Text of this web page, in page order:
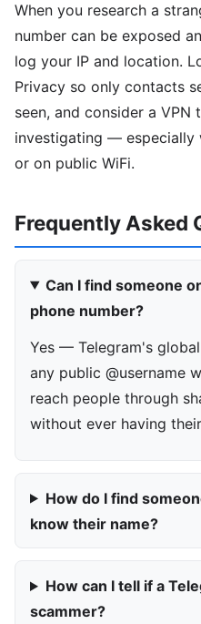
When you research a
number can be exposed
log your IP and location.
Privacy so only contacts
seen, and consider a VPN
investigating — especially
or on public WiFi.
Frequently Asked
Can I find someone
phone number?
Yes — Telegram's
any public @username
reach people through
without ever having
How do I find
know their name?
How can I tell if a
scammer?